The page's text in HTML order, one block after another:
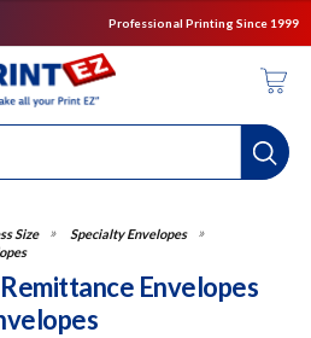
Professional Printing Since 1999
Size
Specialty Envelopes
Envelopes